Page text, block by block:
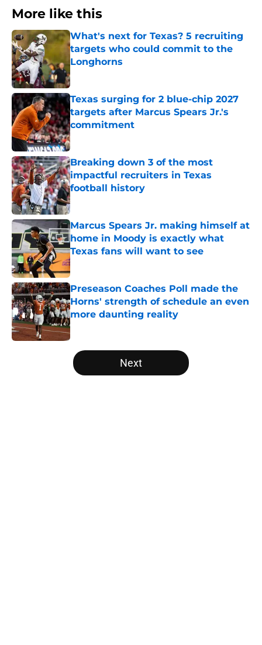
More like this
What's next for Texas? 5 recruiting
targets who could commit to the
Longhorns
Published by on Invalid Date
Texas surging for 2 blue-chip 2027
targets after Marcus Spears Jr.'s
commitment
Published by on Invalid Date
Breaking down 3 of the most
impactful recruiters in Texas
football history
Published by on Invalid Date
Marcus Spears Jr. making himself at
home in Moody is exactly what
Texas fans will want to see
Published by on Invalid Date
Preseason Coaches Poll made the
Horns' strength of schedule an even
more daunting reality
Published by on Invalid Date
5 related articles loaded
Next